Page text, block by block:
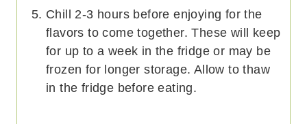
Chill 2-3 hours before enjoying for the
flavors to come together. These will keep
for up to a week in the fridge or may be
frozen for longer storage. Allow to thaw
in the fridge before eating.